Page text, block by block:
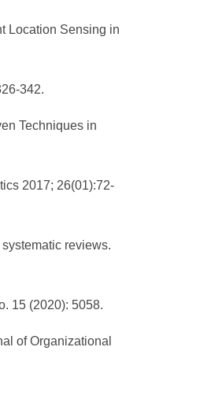
Location Sensing in
342.
Techniques in
2017; 26(01):72-
reviews.
15 (2020): 5058.
of Organizational